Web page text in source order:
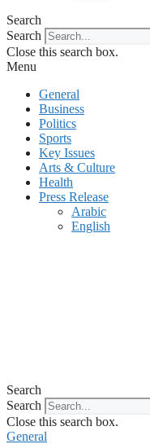
Search
Search
Close this search box.
Menu
General
Business
Politics
Sports
Key Issues
Arts & Culture
Health
Press Release
Arabic
English
Search
Search
Close this search box.
General